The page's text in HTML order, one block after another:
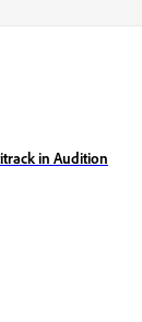
in Audition